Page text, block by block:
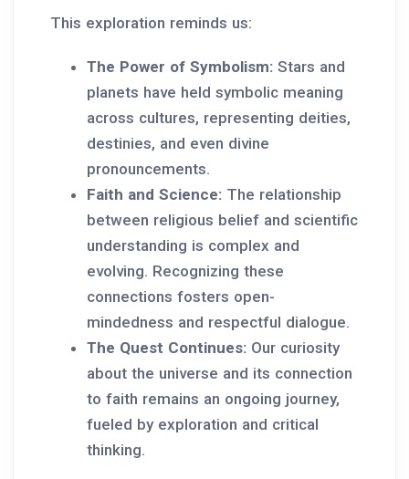
This exploration reminds us:
The Power of Symbolism: Stars and
planets have held symbolic meaning
across cultures, representing deities,
destinies, and even divine
pronouncements.
Faith and Science: The relationship
between religious belief and scientific
understanding is complex and
evolving. Recognizing these
connections fosters open-
mindedness and respectful dialogue.
The Quest Continues: Our curiosity
about the universe and its connection
to faith remains an ongoing journey,
fueled by exploration and critical
thinking.